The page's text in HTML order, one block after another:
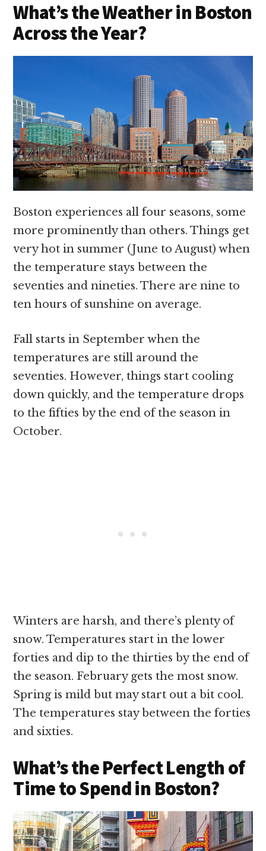
What’s the Weather in Boston
Across the Year?
Boston experiences all four seasons, some
more prominently than others. Things get
very hot in summer (June to August) when
the temperature stays between the
seventies and nineties. There are nine to
ten hours of sunshine on average.
Fall starts in September when the
temperatures are still around the
seventies. However, things start cooling
down quickly, and the temperature drops
to the fifties by the end of the season in
October.
Winters are harsh, and there’s plenty of
snow. Temperatures start in the lower
forties and dip to the thirties by the end of
the season. February gets the most snow.
Spring is mild but may start out a bit cool.
The temperatures stay between the forties
and sixties.
What’s the Perfect Length of
Time to Spend in Boston?